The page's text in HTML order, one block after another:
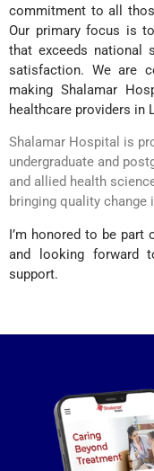
commitment to all
Our primary focus is
that exceeds national
satisfaction. We are
making Shalamar
healthcare providers in
Shalamar Hospital is
undergraduate and
and allied health
bringing quality change
I’m honored to be
and looking forward
support.